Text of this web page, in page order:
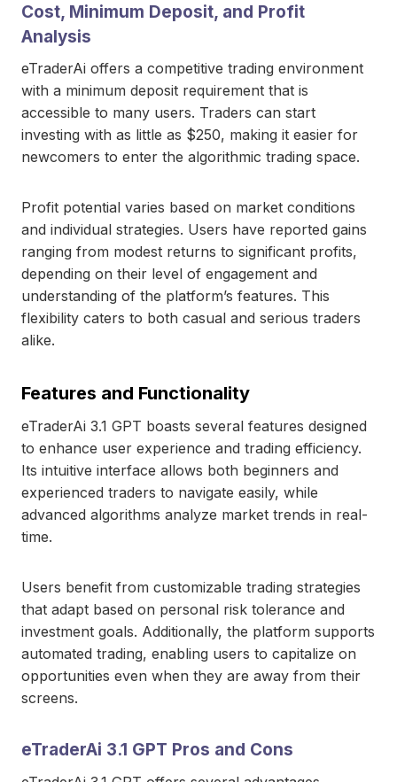
Cost, Minimum Deposit, and Profit
Analysis
eTraderAi offers a competitive trading environment
with a minimum deposit requirement that is
accessible to many users. Traders can start
investing with as little as $250, making it easier for
newcomers to enter the algorithmic trading space.
Profit potential varies based on market conditions
and individual strategies. Users have reported gains
ranging from modest returns to significant profits,
depending on their level of engagement and
understanding of the platform’s features. This
flexibility caters to both casual and serious traders
alike.
Features and Functionality
eTraderAi 3.1 GPT boasts several features designed
to enhance user experience and trading efficiency.
Its intuitive interface allows both beginners and
experienced traders to navigate easily, while
advanced algorithms analyze market trends in real-
time.
Users benefit from customizable trading strategies
that adapt based on personal risk tolerance and
investment goals. Additionally, the platform supports
automated trading, enabling users to capitalize on
opportunities even when they are away from their
screens.
eTraderAi 3.1 GPT Pros and Cons